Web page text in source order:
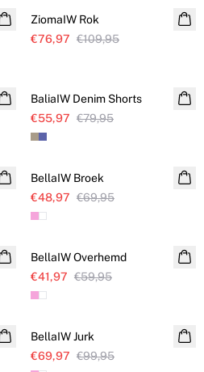
ZiomaIW Rok
€76,97 €109,95
BaliaIW Denim Shorts
€55,97 €79,95
SALE
BellaIW Broek
€48,97 €69,95
SALE
BellaIW Overhemd
€41,97 €59,95
SALE
BellaIW Jurk
€69,97 €99,95